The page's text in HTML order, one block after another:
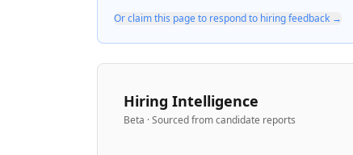
Or claim this page to respond to hiring feedback →
Hiring Intelligence
Beta · Sourced from candidate reports